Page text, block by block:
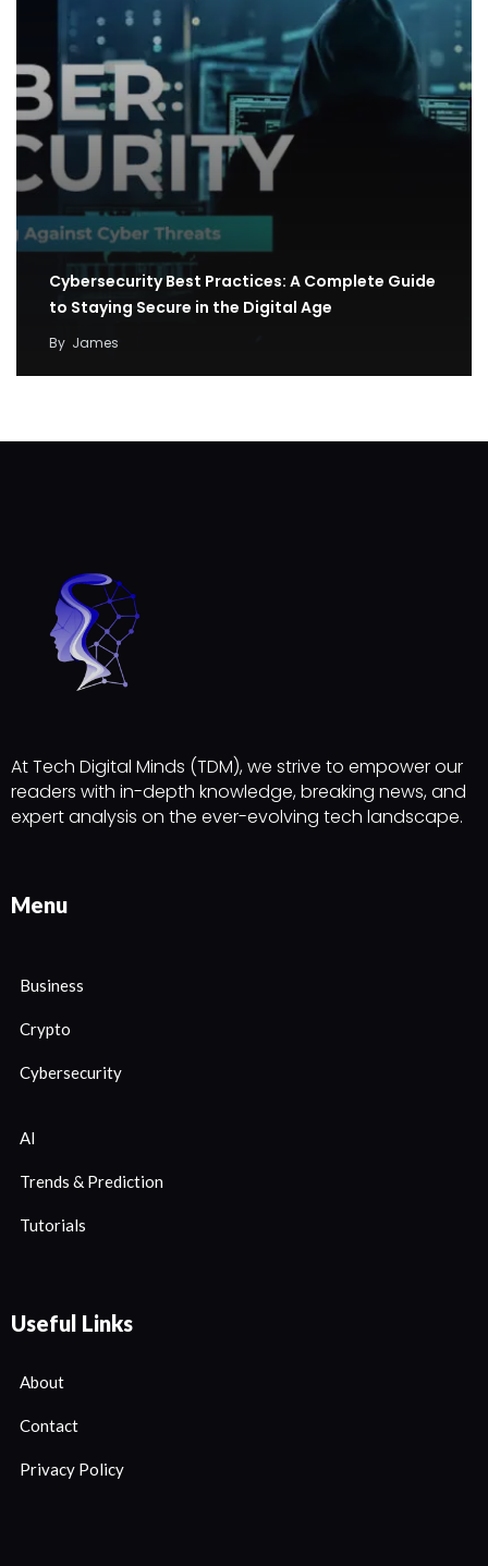
Cybersecurity Best Practices: A Complete Guide
to Staying Secure in the Digital Age
By James
At Tech Digital Minds (TDM), we strive to empower our
readers with in-depth knowledge, breaking news, and
expert analysis on the ever-evolving tech landscape.
Menu
Business
Crypto
Cybersecurity
AI
Trends & Prediction
Tutorials
Useful Links
About
Contact
Privacy Policy